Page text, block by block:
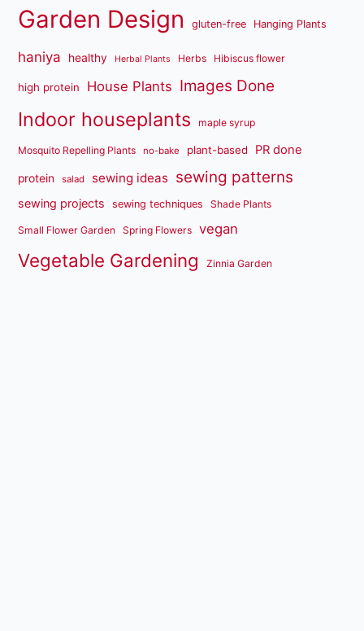
Garden Design gluten-free Hanging Plants
haniya healthy Herbal Plants Herbs Hibiscus flower
high protein House Plants Images Done
Indoor houseplants maple syrup
Mosquito Repelling Plants no-bake plant-based PR done
protein salad sewing ideas sewing patterns
sewing projects sewing techniques Shade Plants
Small Flower Garden Spring Flowers vegan
Vegetable Gardening Zinnia Garden